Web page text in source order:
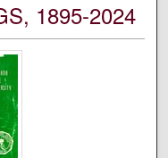
1895-2024